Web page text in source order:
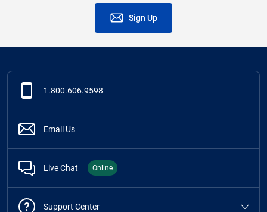
Sign Up
1.800.606.9598
Email Us
Live Chat Online
Support Center